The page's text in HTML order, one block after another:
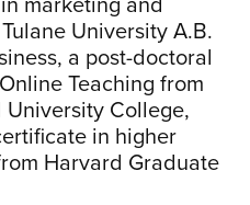
University A.B.
a post-doctoral
Teaching from
College,
in higher
Harvard Graduate